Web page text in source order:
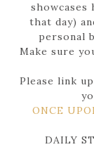
that day)
personal
Make sure
Please link
ONCE
DAILY